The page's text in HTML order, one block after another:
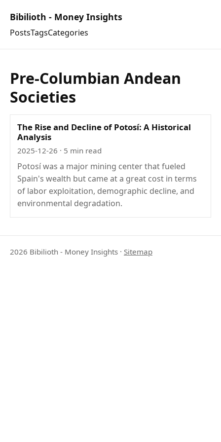
Bibilioth - Money Insights
PostsTagsCategories
Pre-Columbian Andean
Societies
The Rise and Decline of Potosí: A Historical
Analysis
2025-12-26 · 5 min read
Potosí was a major mining center that fueled
Spain's wealth but came at a great cost in terms
of labor exploitation, demographic decline, and
environmental degradation.
2026 Bibilioth - Money Insights · Sitemap